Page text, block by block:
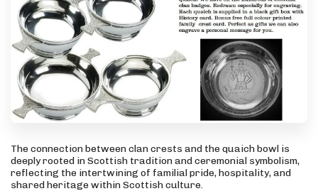
The connection between clan crests and the quaich bowl is
deeply rooted in Scottish tradition and ceremonial symbolism,
reflecting the intertwining of familial pride, hospitality, and
shared heritage within Scottish culture.